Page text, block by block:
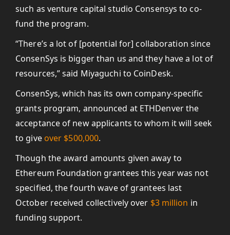
such as venture capital studio Consensys to co-
fund the program.
“There’s a lot of [potential for] collaboration since
ConsenSys is bigger than us and they have a lot of
resources,” said Miyaguchi to CoinDesk.
ConsenSys, which has its own company-specific
grants program, announced at ETHDenver the
acceptance of new applicants to whom it will seek
to give over $500,000.
Though the award amounts given away to
Ethereum Foundation grantees this year was not
specified, the fourth wave of grantees last
October received collectively over $3 million in
funding support.